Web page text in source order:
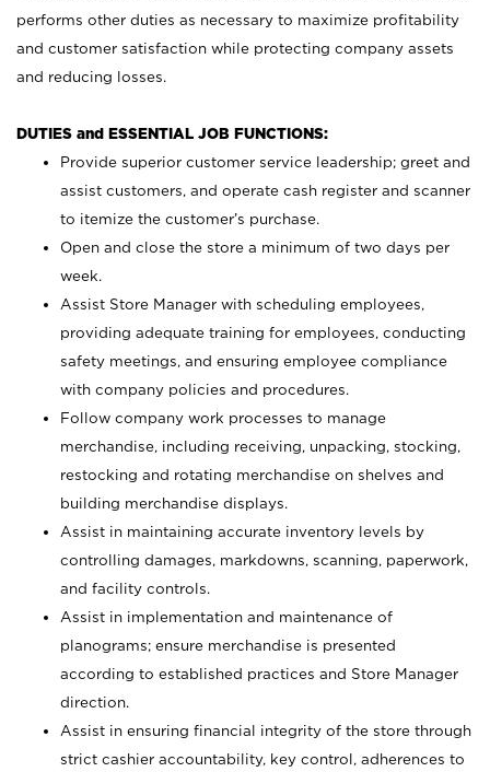
performs other duties as necessary to maximize profitability
and customer satisfaction while protecting company assets
and reducing losses.
DUTIES and ESSENTIAL JOB FUNCTIONS:
Provide superior customer service leadership; greet and
assist customers, and operate cash register and scanner
to itemize the customer’s purchase.
Open and close the store a minimum of two days per
week.
Assist Store Manager with scheduling employees,
providing adequate training for employees, conducting
safety meetings, and ensuring employee compliance
with company policies and procedures.
Follow company work processes to manage
merchandise, including receiving, unpacking, stocking,
restocking and rotating merchandise on shelves and
building merchandise displays.
Assist in maintaining accurate inventory levels by
controlling damages, markdowns, scanning, paperwork,
and facility controls.
Assist in implementation and maintenance of
planograms; ensure merchandise is presented
according to established practices and Store Manager
direction.
Assist in ensuring financial integrity of the store through
strict cashier accountability, key control, adherences to